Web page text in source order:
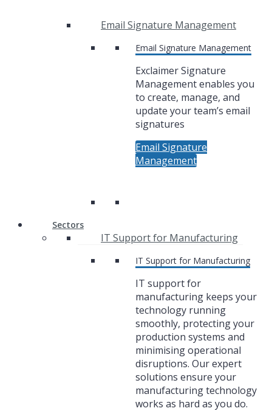
Email Signature Management
Email Signature Management
Exclaimer Signature
Management enables you
to create, manage, and
update your team’s email
signatures
Email Signature
Management
Sectors
IT Support for Manufacturing
IT Support for Manufacturing
IT support for
manufacturing keeps your
technology running
smoothly, protecting your
production systems and
minimising operational
disruptions. Our expert
solutions ensure your
manufacturing technology
works as hard as you do.